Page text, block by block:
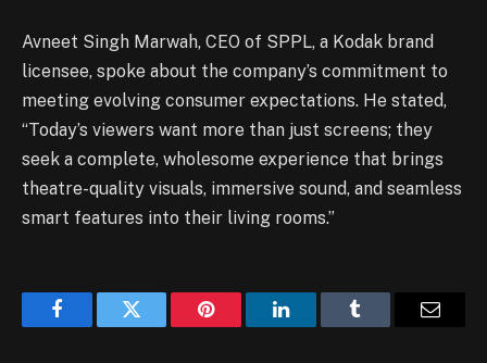
Avneet Singh Marwah, CEO of SPPL, a Kodak brand
licensee, spoke about the company’s commitment to
meeting evolving consumer expectations. He stated,
“Today’s viewers want more than just screens; they
seek a complete, wholesome experience that brings
theatre-quality visuals, immersive sound, and seamless
smart features into their living rooms.”
FacebookTwitter Pinterest LinkedInTumblr